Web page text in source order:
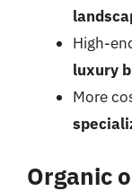
High-
luxury
More
Organic